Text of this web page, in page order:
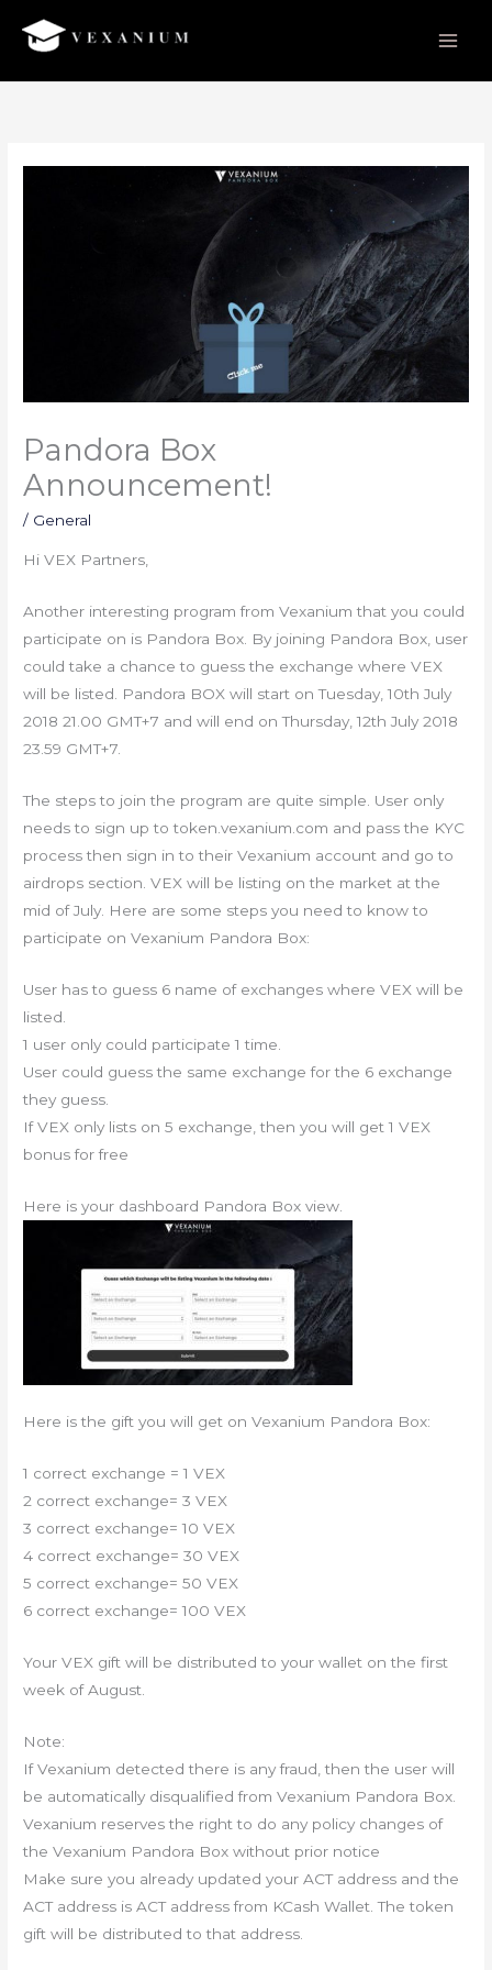
Pandora Box
Announcement!
/ General
Hi VEX Partners,
Another interesting program from Vexanium that you could
participate on is Pandora Box. By joining Pandora Box, user
could take a chance to guess the exchange where VEX
will be listed. Pandora BOX will start on Tuesday, 10th July
2018 21.00 GMT+7 and will end on Thursday, 12th July 2018
23.59 GMT+7.
The steps to join the program are quite simple. User only
needs to sign up to token.vexanium.com and pass the KYC
process then sign in to their Vexanium account and go to
airdrops section. VEX will be listing on the market at the
mid of July. Here are some steps you need to know to
participate on Vexanium Pandora Box:
User has to guess 6 name of exchanges where VEX will be
listed.
1 user only could participate 1 time.
User could guess the same exchange for the 6 exchange
they guess.
If VEX only lists on 5 exchange, then you will get 1 VEX
bonus for free
Here is your dashboard Pandora Box view.
Here is the gift you will get on Vexanium Pandora Box:
1 correct exchange = 1 VEX
2 correct exchange= 3 VEX
3 correct exchange= 10 VEX
4 correct exchange= 30 VEX
5 correct exchange= 50 VEX
6 correct exchange= 100 VEX
Your VEX gift will be distributed to your wallet on the first
week of August.
Note:
If Vexanium detected there is any fraud, then the user will
be automatically disqualified from Vexanium Pandora Box.
Vexanium reserves the right to do any policy changes of
the Vexanium Pandora Box without prior notice
Make sure you already updated your ACT address and the
ACT address is ACT address from KCash Wallet. The token
gift will be distributed to that address.